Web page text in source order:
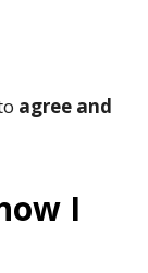
agree and
I